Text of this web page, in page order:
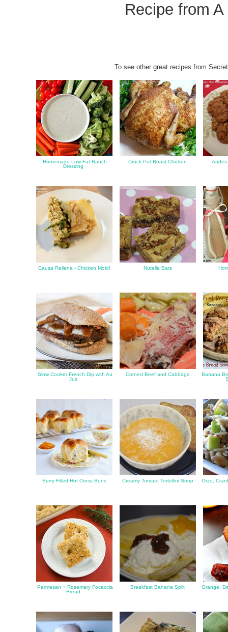
Recipe from A
To see other great recipes from
Homemade Low-Fat Ranch
Dressing
Crock Pot Roast Chicken Andes
Causa Rellena - Chicken Mold! Nutella Bars
Slow Cooker French Dip with Au
Jus
Corned Beef and Cabbage
Banana
Berry Filled Hot Cross Buns Creamy Tomato Tortellini Soup Orzo,
Parmesan + Rosemary Focaccia
Bread
Breakfast Banana Split Orange,